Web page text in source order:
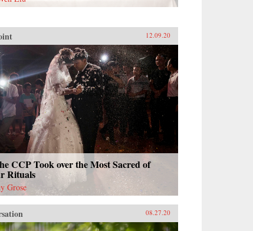
12.09.20
CCP Took over the Most Sacred of
Rituals
Grose
08.27.20